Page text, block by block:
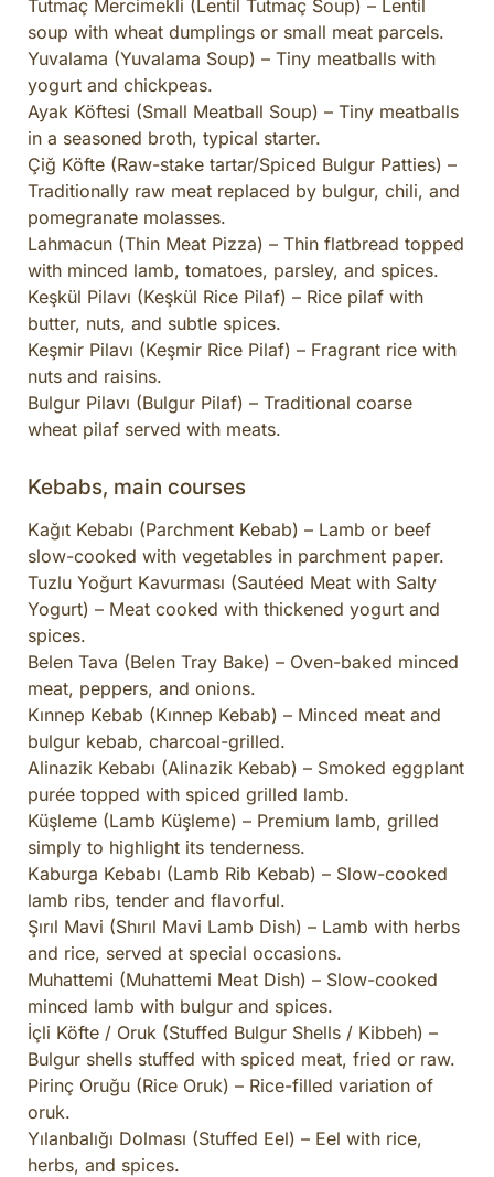
Tutmaç Mercimekli (Lentil Tutmaç Soup) – Lentil
soup with wheat dumplings or small meat parcels.
Yuvalama (Yuvalama Soup) – Tiny meatballs with
yogurt and chickpeas.
Ayak Köftesi (Small Meatball Soup) – Tiny meatballs
in a seasoned broth, typical starter.
Çiğ Köfte (Raw-stake tartar/Spiced Bulgur Patties) –
Traditionally raw meat replaced by bulgur, chili, and
pomegranate molasses.
Lahmacun (Thin Meat Pizza) – Thin flatbread topped
with minced lamb, tomatoes, parsley, and spices.
Keşkül Pilavı (Keşkül Rice Pilaf) – Rice pilaf with
butter, nuts, and subtle spices.
Keşmir Pilavı (Keşmir Rice Pilaf) – Fragrant rice with
nuts and raisins.
Bulgur Pilavı (Bulgur Pilaf) – Traditional coarse
wheat pilaf served with meats.
Kebabs, main courses
Kağıt Kebabı (Parchment Kebab) – Lamb or beef
slow-cooked with vegetables in parchment paper.
Tuzlu Yoğurt Kavurması (Sautéed Meat with Salty
Yogurt) – Meat cooked with thickened yogurt and
spices.
Belen Tava (Belen Tray Bake) – Oven-baked minced
meat, peppers, and onions.
Kınnep Kebab (Kınnep Kebab) – Minced meat and
bulgur kebab, charcoal-grilled.
Alinazik Kebabı (Alinazik Kebab) – Smoked eggplant
purée topped with spiced grilled lamb.
Küşleme (Lamb Küşleme) – Premium lamb, grilled
simply to highlight its tenderness.
Kaburga Kebabı (Lamb Rib Kebab) – Slow-cooked
lamb ribs, tender and flavorful.
Şırıl Mavi (Shırıl Mavi Lamb Dish) – Lamb with herbs
and rice, served at special occasions.
Muhattemi (Muhattemi Meat Dish) – Slow-cooked
minced lamb with bulgur and spices.
İçli Köfte / Oruk (Stuffed Bulgur Shells / Kibbeh) –
Bulgur shells stuffed with spiced meat, fried or raw.
Pirinç Oruğu (Rice Oruk) – Rice-filled variation of
oruk.
Yılanbalığı Dolması (Stuffed Eel) – Eel with rice,
herbs, and spices.